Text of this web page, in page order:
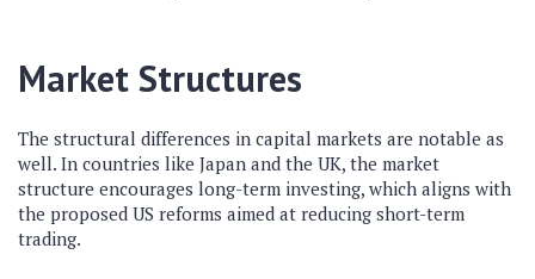
Market Structures
The structural differences in capital markets are notable as
well. In countries like Japan and the UK, the market
structure encourages long-term investing, which aligns with
the proposed US reforms aimed at reducing short-term
trading.